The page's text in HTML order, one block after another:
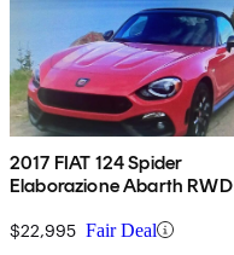
2017 FIAT 124 Spider
Elaborazione Abarth RWD
$22,995 Fair Deal